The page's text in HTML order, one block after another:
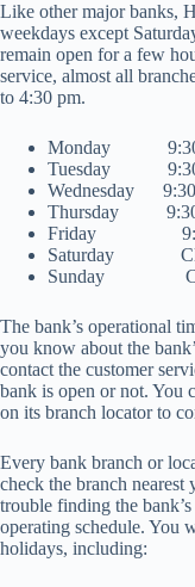
Like other major banks,
weekdays except
remain open for a few
service, almost all
to 4:30 pm.
Monday
Tuesday
Wednesday
Thursday
Friday
Saturday
Sunday
The bank’s operational
you know about the
contact the customer
bank is open or not. You
on its branch locator to
Every bank branch or
check the branch
trouble finding the
operating schedule. You
holidays, including: